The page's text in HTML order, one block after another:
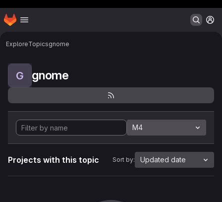
Skip to main content
Homepage
ExploreTopicsgnome
G gnome
M4
Projects with this topic Sort by: Updated date